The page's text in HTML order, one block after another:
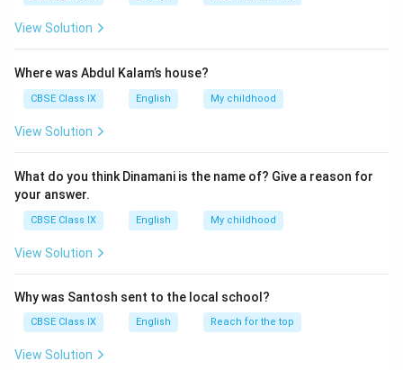
View Solution
Where was Abdul Kalam’s house?
CBSE Class IX English My childhood
View Solution
What do you think Dinamani is the name of? Give a reason for
your answer.
CBSE Class IX English My childhood
View Solution
Why was Santosh sent to the local school?
CBSE Class IX English Reach for the top
View Solution